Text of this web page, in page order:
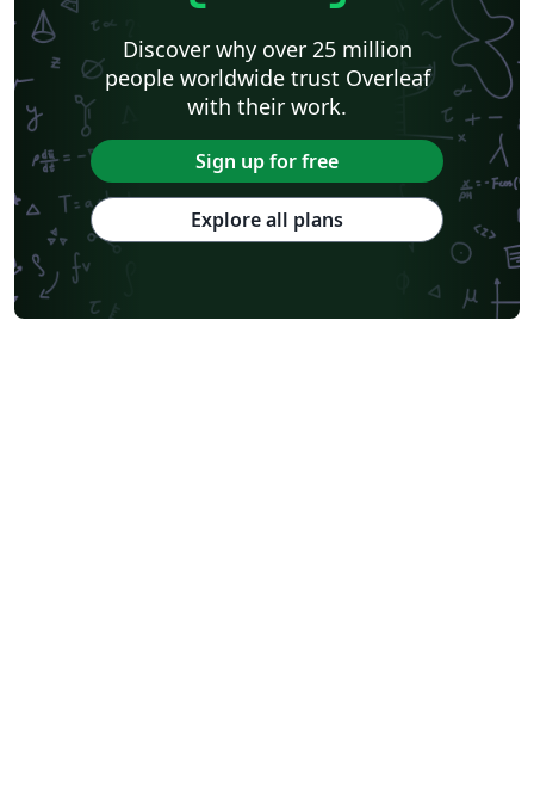
Discover why over 25 million
people worldwide trust Overleaf
with their work.
Sign up for free
Explore all plans